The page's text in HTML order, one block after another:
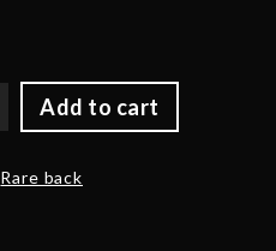
Add to cart
Rare back